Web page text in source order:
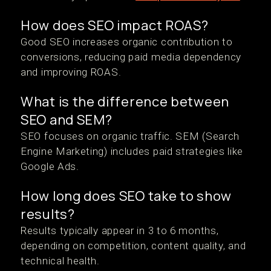
How does SEO impact ROAS?
Good SEO increases organic contribution to
conversions, reducing paid media dependency
and improving ROAS.
What is the difference between
SEO and SEM?
SEO focuses on organic traffic. SEM (Search
Engine Marketing) includes paid strategies like
Google Ads.
How long does SEO take to show
results?
Results typically appear in 3 to 6 months,
depending on competition, content quality, and
technical health.